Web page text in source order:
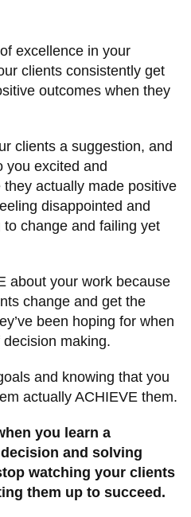
excellence in your
clients consistently get
outcomes when they
clients a suggestion, and
you excited and
actually made positive
disappointed and
change and failing yet
about your work because
change and get the
been hoping for when
making.
and knowing that you
actually ACHIEVE them.
you learn a
and solving
watching your clients
them up to succeed.